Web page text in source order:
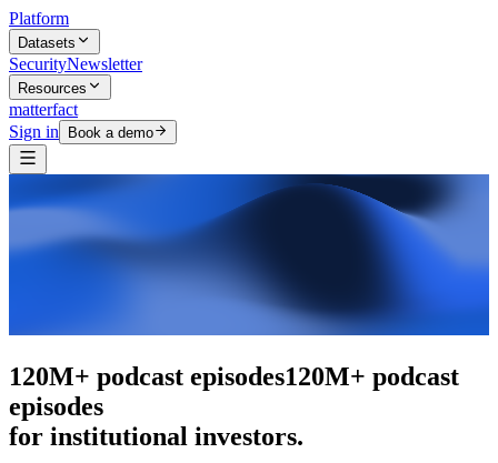
Platform
Datasets
SecurityNewsletter
Resources
matterfact
Sign in
Book a demo
The intelligence layerThe intelligence
layer
for institutional investors.